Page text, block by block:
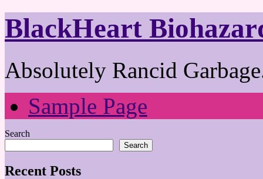
BlackHeart
Absolutely Rancid
Sample Page
Search
Search
Recent Posts